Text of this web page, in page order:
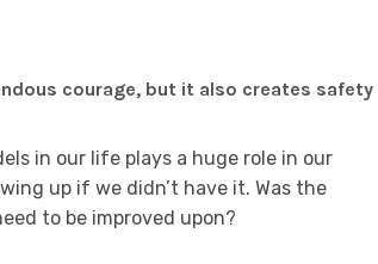
courage, but it also creates safety
in our life plays a huge role in our
up if we didn’t have it. Was the
to be improved upon?